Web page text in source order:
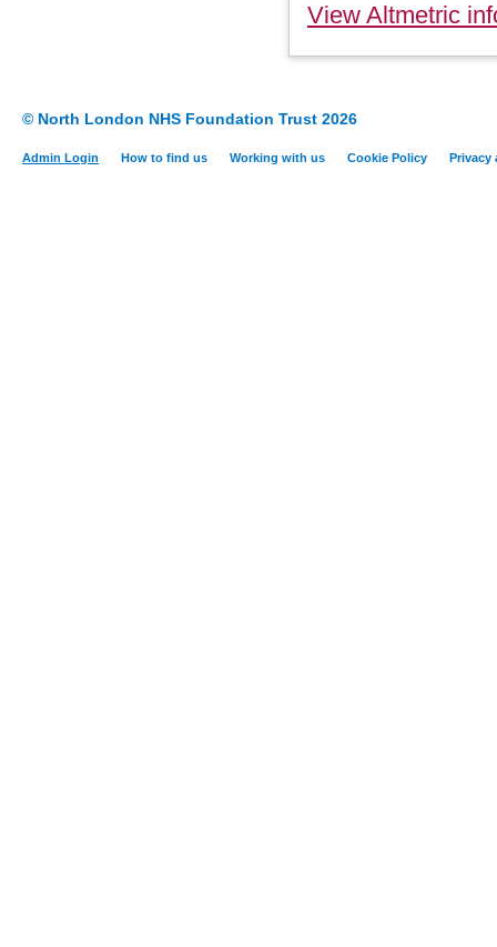
View Altmetric
© North London NHS Foundation Trust 2026
Admin Login How to find us Working with us Cookie Policy Privacy